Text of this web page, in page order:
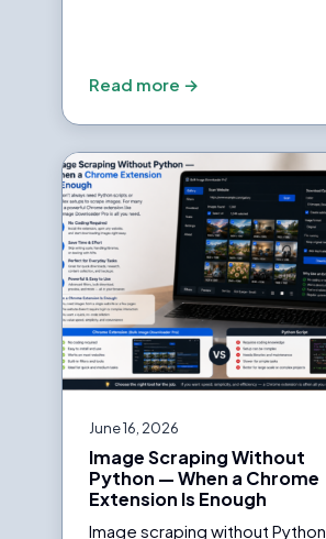
Read more →
June 16, 2026
Image Scraping Without
Python — When a Chrome
Extension Is Enough
Image scraping without Python